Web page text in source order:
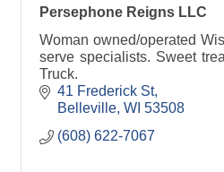
Persephone Reigns LLC
Woman owned/operated
serve specialists. Sweet
Truck.
41 Frederick St
Belleville WI 53508
(608) 622-7067